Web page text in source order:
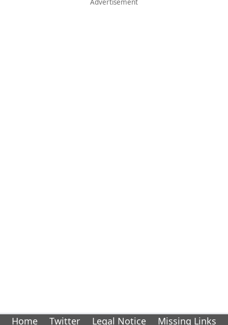
Home Twitter Legal Notice Missing Links